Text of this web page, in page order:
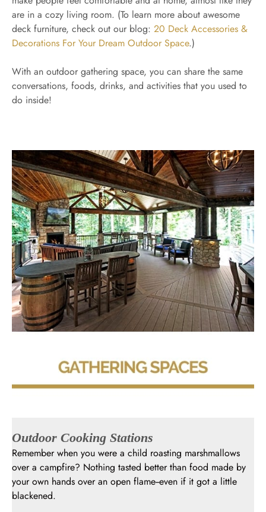
are in a cozy living room. (To learn more about awesome
deck furniture, check out our blog: 20 Deck Accessories &
Decorations For Your Dream Outdoor Space.)
With an outdoor gathering space, you can share the same
conversations, foods, drinks, and activities that you used to
do inside!
Outdoor Cooking Stations
Remember when you were a child roasting marshmallows
over a campfire? Nothing tasted better than food made by
your own hands over an open flame--even if it got a little
blackened.